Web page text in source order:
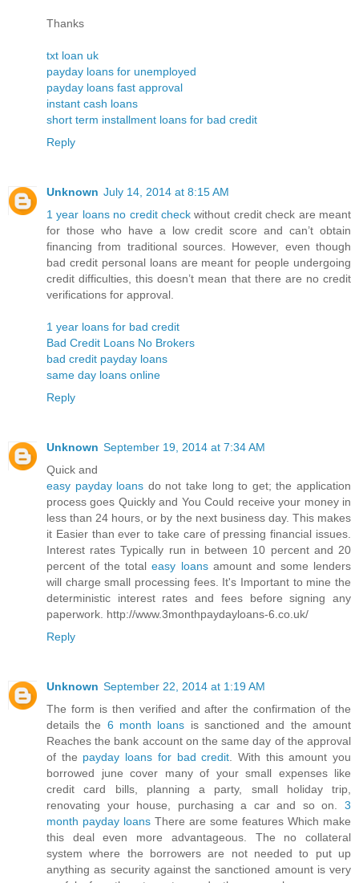
Thanks
txt loan uk
payday loans for unemployed
payday loans fast approval
instant cash loans
short term installment loans for bad credit
Reply
Unknown July 14, 2014 at 8:15 AM
1 year loans no credit check without credit check are meant
for those who have a low credit score and can’t obtain
financing from traditional sources. However, even though
bad credit personal loans are meant for people undergoing
credit difficulties, this doesn’t mean that there are no credit
verifications for approval.
1 year loans for bad credit
Bad Credit Loans No Brokers
bad credit payday loans
same day loans online
Reply
Unknown September 19, 2014 at 7:34 AM
Quick and
easy payday loans do not take long to get; the application
process goes Quickly and You Could receive your money in
less than 24 hours, or by the next business day. This makes
it Easier than ever to take care of pressing financial issues.
Interest rates Typically run in between 10 percent and 20
percent of the totaleasy loansamount and some lenders
will charge small processing fees. It's Important to mine the
deterministic interest rates and fees before signing any
paperwork. http://www.3monthpaydayloans-6.co.uk/
Reply
Unknown September 22, 2014 at 1:19 AM
The form is then verified and after the confirmation of the
details the 6 month loans is sanctioned and the amount
Reaches the bank account on the same day of the approval
of the payday loans for bad credit . With this amount you
borrowed june cover many of your small expenses like
credit card bills, planning a party, small holiday trip,
renovating your house, purchasing a car and so on. 3
month payday loans There are some features Which make
this deal even more advantageous. The no collateral
system where the borrowers are not needed to put up
anything as security against the sanctioned amount is very